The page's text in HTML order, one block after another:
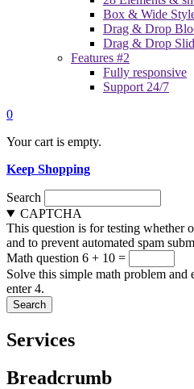
Box & Wide
Drag & Drop
Drag & Drop
Features #2
Fully responsive
Support 24/7
0
Your cart is empty.
Keep Shopping
Search
CAPTCHA
This question is for testing whether
and to prevent automated spam
Math question 6 + 10 =
Solve this simple math problem and
enter 4.
Services
Breadcrumb